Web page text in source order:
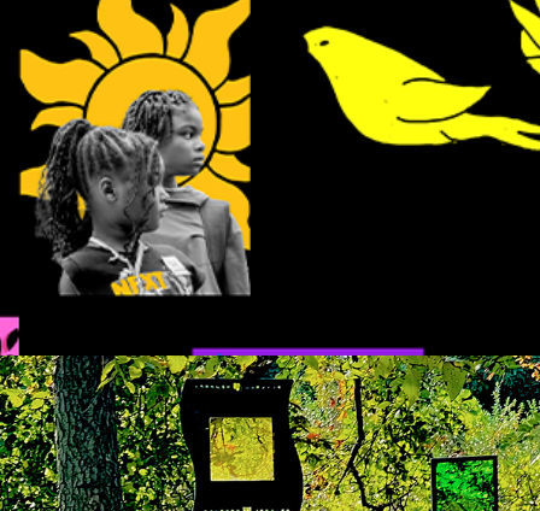
reflections in the woods